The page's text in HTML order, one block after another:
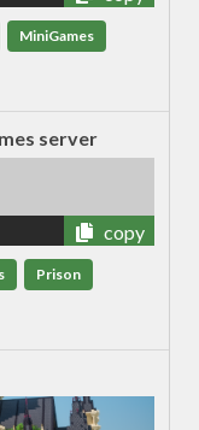
MiniGames
server
copy
Prison